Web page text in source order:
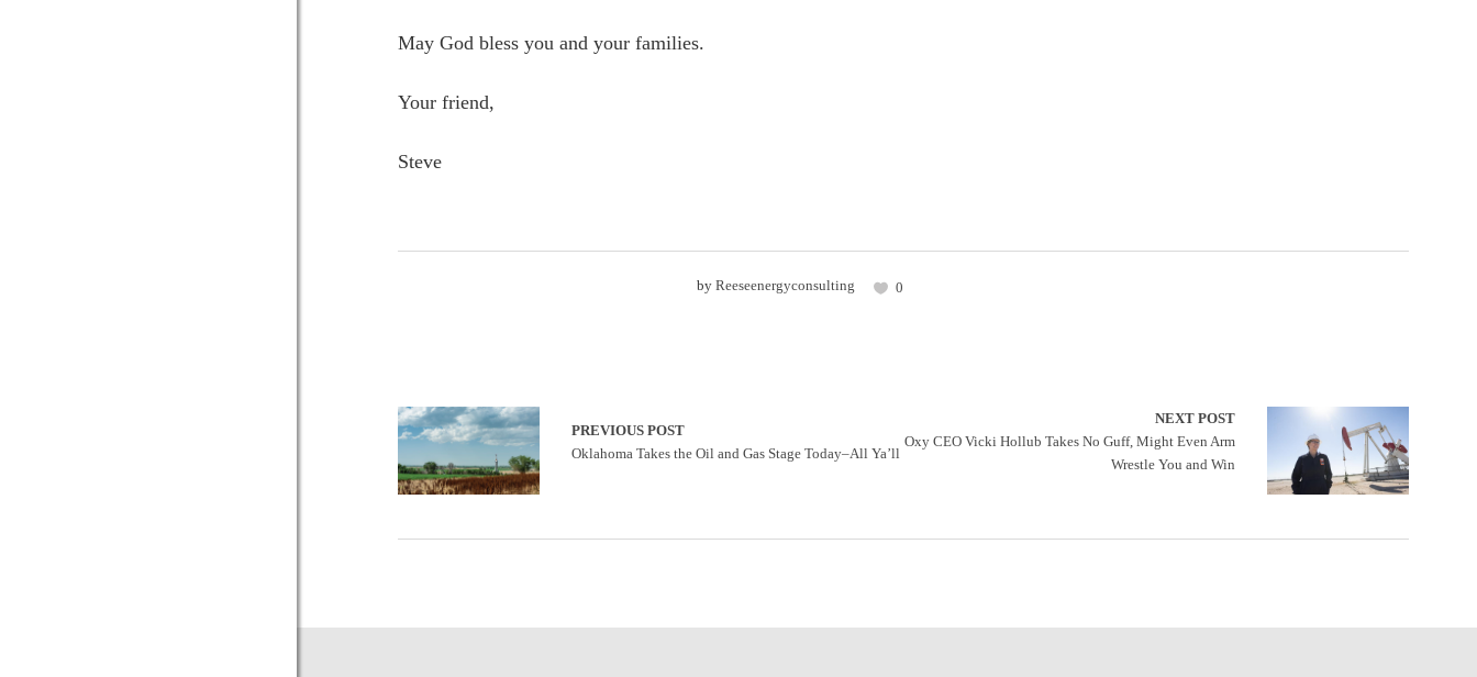
May God bless you and your families.
Your friend,
Steve
by Reeseenergyconsulting 0
PREVIOUS POST
Oklahoma Takes the Oil and Gas Stage Today–All Ya’ll
NEXT POST
Oxy CEO Vicki Hollub Takes No Guff, Might Even Arm
Wrestle You and Win